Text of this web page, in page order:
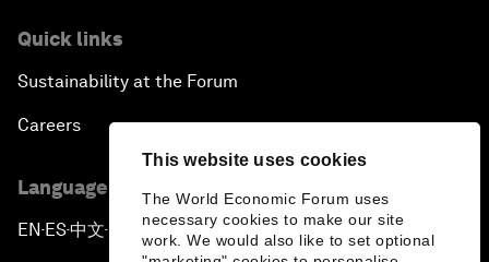
This website uses cookies
The World Economic Forum uses
necessary cookies to make our site
work. We would also like to set optional
Quick links
Sustainability at the Forum
Careers
Language editions
EN ▪ ES▪中文▪ 日本語